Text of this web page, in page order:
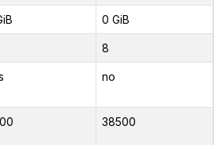
0 GiB
8
no
38500